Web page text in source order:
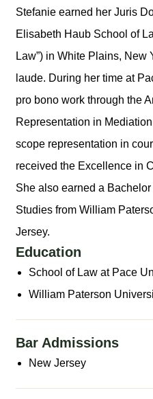
Stefanie earned her Juris
Elisabeth Haub School of
Law”) in White Plains, New
laude. During her time at
pro bono work through the
Representation in
scope representation in
received the Excellence in
She also earned a
Studies from William
Jersey.
Education
School of Law at Pace
William Paterson
Bar Admissions
New Jersey